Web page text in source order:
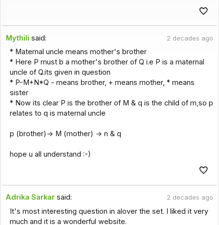
Mythili said: 2 decades ago
* Maternal uncle means mother's brother
* Here P must b a mother's brother of Q i.e P is a maternal
uncle of Q.its given in question
* P-M+N*Q - means brother, + means mother, * means
sister
* Now its clear P is the brother of M & q is the child of m,so p
relates to q is maternal uncle
p (brother)-> M (mother) -> n & q
hope u all understand :-)
Adrika Sarkar said: 2 decades ago
It's most interesting question in alover the set. I liked it very
much and it is a wonderful website.